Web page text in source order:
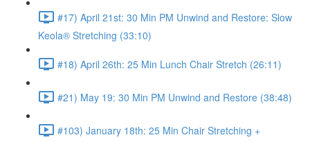
#17) April 21st: 30 Min PM Unwind and Restore: Slow
Keola® Stretching (33:10)
#18) April 26th: 25 Min Lunch Chair Stretch (26:11)
#21) May 19: 30 Min PM Unwind and Restore (38:48)
#103) January 18th: 25 Min Chair Stretching +